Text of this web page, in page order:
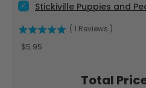
Total
Select Stickiville Puppies and
Stickiville Puppies and
( Reviews )
Price
$5.95